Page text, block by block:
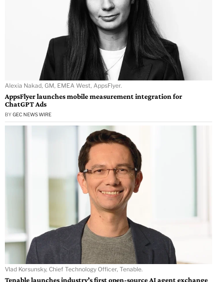
Alexia Nakad, GM, EMEA West, AppsFlyer.
AppsFlyer launches mobile measurement integration for
ChatGPT Ads
BY GEC NEWS WIRE
Vlad Korsunsky, Chief Technology Officer, Tenable.
Tenable launches industry’s first open-source AI agent exchange